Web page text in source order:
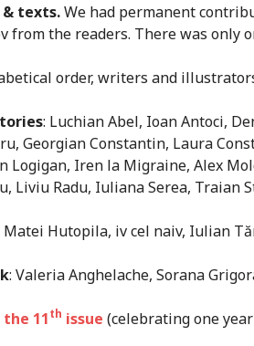
texts.We had permanent
from the readers. There was only
order, writers and
: Luchian Abel, Ioan Antoci,
Georgian Constantin, Laura
Logigan, Iren la Migraine, Alex
Liviu Radu, Iuliana Serea, Traian
Matei Hutopila, iv cel naiv, Iulian
: Valeria Anghelache, Sorana
the 11th issue (celebrating one